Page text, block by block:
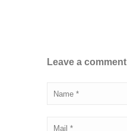
Leave a comment